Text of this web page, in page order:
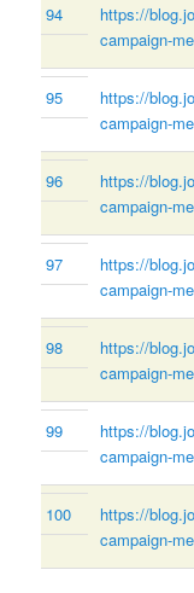
94
https://
campaign-
95
https://
campaign-
96
https://
campaign-
97
https://
campaign-
98
https://
campaign-
99
https://
campaign-
100
https://
campaign-